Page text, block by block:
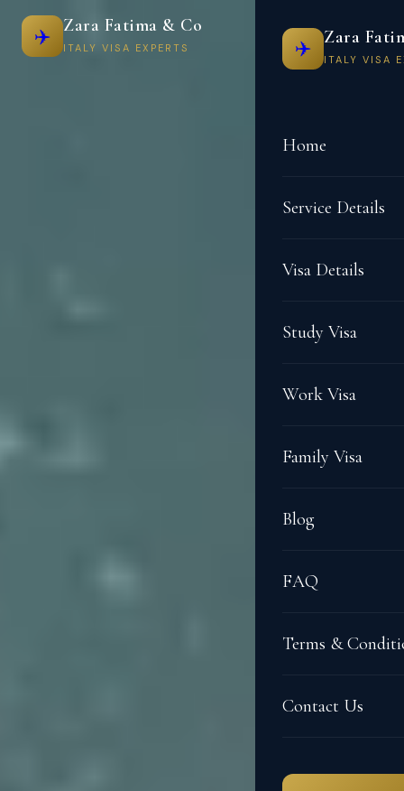
✈️ Zara Fatima & Co
ITALY VISA EXPERTS ✈️ Zara
ITALY VISA
Home
Service Details
Visa Details
Study Visa
Work Visa
Family Visa
Blog
FAQ
Terms &
Contact Us